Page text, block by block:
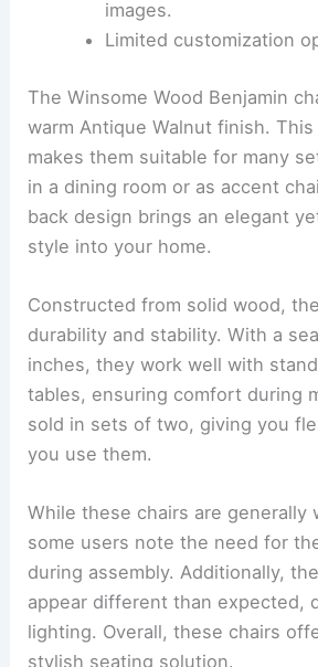
images.
Limited customization
The Winsome Wood Benjamin
warm Antique Walnut finish.
makes them suitable for many
in a dining room or as accent
back design brings an elegant
style into your home.
Constructed from solid wood,
durability and stability. With a
inches, they work well with
tables, ensuring comfort during
sold in sets of two, giving you
you use them.
While these chairs are generally
some users note the need for
during assembly. Additionally,
appear different than expected,
lighting. Overall, these chairs
stylish seating solution.